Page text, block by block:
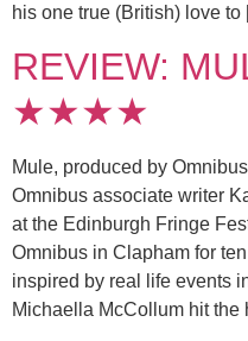
his one true (British) love
REVIEW:
★★★★
Mule, produced by
Omnibus associate writer
at the Edinburgh Fringe
Omnibus in Clapham for
inspired by real life events
Michaella McCollum hit